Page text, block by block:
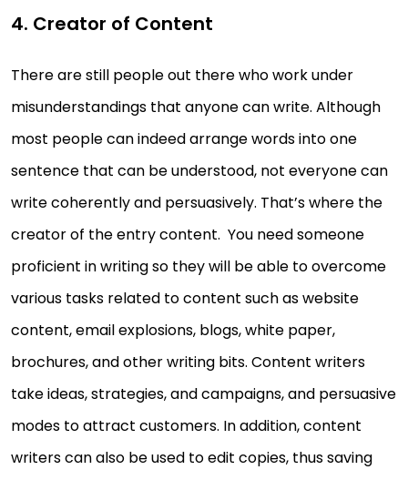
4. Creator of Content
There are still people out there who work under
misunderstandings that anyone can write. Although
most people can indeed arrange words into one
sentence that can be understood, not everyone can
write coherently and persuasively. That’s where the
creator of the entry content. You need someone
proficient in writing so they will be able to overcome
various tasks related to content such as website
content, email explosions, blogs, white paper,
brochures, and other writing bits. Content writers
take ideas, strategies, and campaigns, and persuasive
modes to attract customers. In addition, content
writers can also be used to edit copies, thus saving